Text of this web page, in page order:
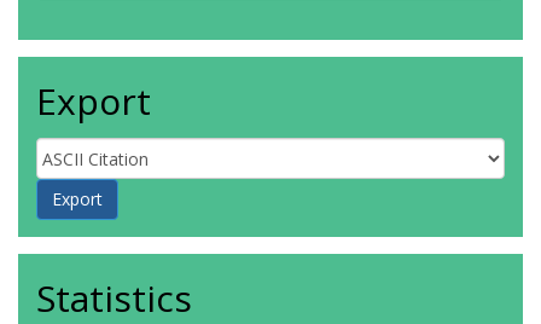
Export
Statistics